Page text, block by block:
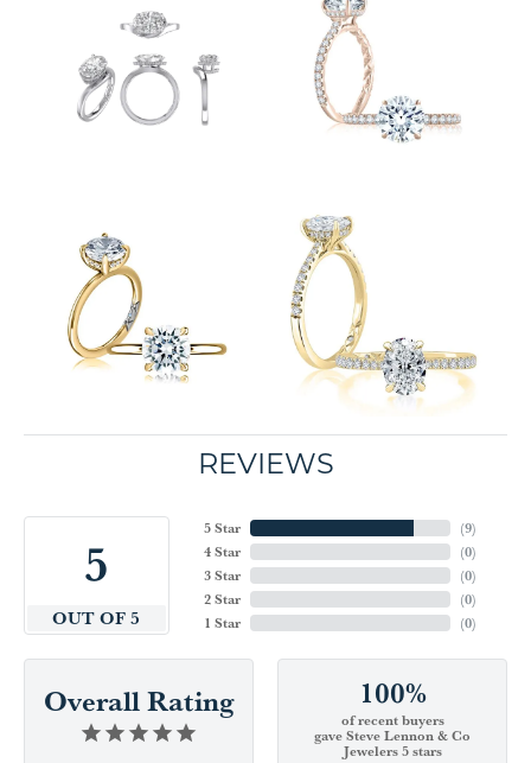
REVIEWS
5
OUT OF 5
5 Star
4 Star
3 Star
2 Star
1 Star
(9)
(0)
(0)
(0)
(0)
Overall Rating 100%
of recent buyers
gave Steve Lennon & Co
Jewelers 5 stars